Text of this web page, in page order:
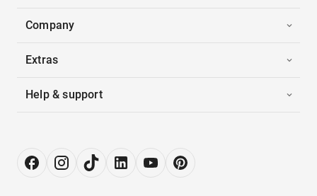
Company
Extras
Help & support